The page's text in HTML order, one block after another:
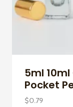
5ml
Pocket
$0.79